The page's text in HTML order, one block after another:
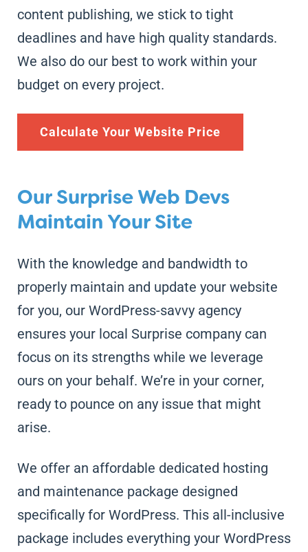
content publishing, we stick to tight
deadlines and have high quality standards.
We also do our best to work within your
budget on every project.
Calculate Your Website Price
Our Surprise Web Devs
Maintain Your Site
With the knowledge and bandwidth to
properly maintain and update your website
for you, our WordPress-savvy agency
ensures your local Surprise company can
focus on its strengths while we leverage
ours on your behalf. We’re in your corner,
ready to pounce on any issue that might
arise.
We offer an affordable dedicated hosting
and maintenance package designed
specifically for WordPress. This all-inclusive
package includes everything your WordPress